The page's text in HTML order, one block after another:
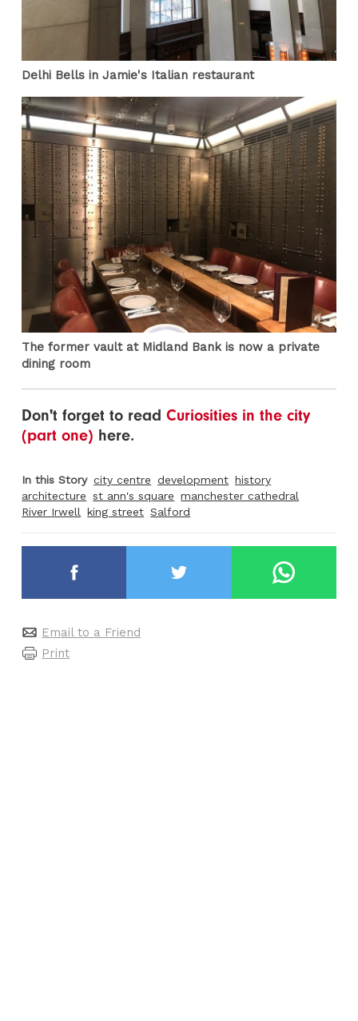
Delhi Bells in Jamie's Italian restaurant
The former vault at Midland Bank is now a private
dining room
Don't forget to readCuriosities in the city
(part one) here.
In this Story city centre development history
architecture st ann's square manchester cathedral
River Irwell
king street Salford
Email to a Friend
Print